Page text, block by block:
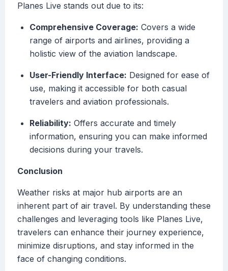
Planes Live stands out due to its:
Comprehensive Coverage: Covers a wide
range of airports and airlines, providing a
holistic view of the aviation landscape.
User-Friendly Interface: Designed for ease of
use, making it accessible for both casual
travelers and aviation professionals.
Reliability: Offers accurate and timely
information, ensuring you can make informed
decisions during your travels.
Conclusion
Weather risks at major hub airports are an
inherent part of air travel. By understanding these
challenges and leveraging tools like Planes Live,
travelers can enhance their journey experience,
minimize disruptions, and stay informed in the
face of changing conditions.